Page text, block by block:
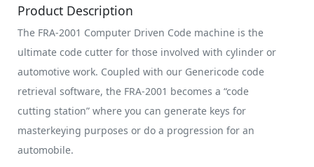
Product Description
The FRA-2001 Computer Driven Code machine is the
ultimate code cutter for those involved with cylinder or
automotive work. Coupled with our Genericode code
retrieval software, the FRA-2001 becomes a “code
cutting station” where you can generate keys for
masterkeying purposes or do a progression for an
automobile.